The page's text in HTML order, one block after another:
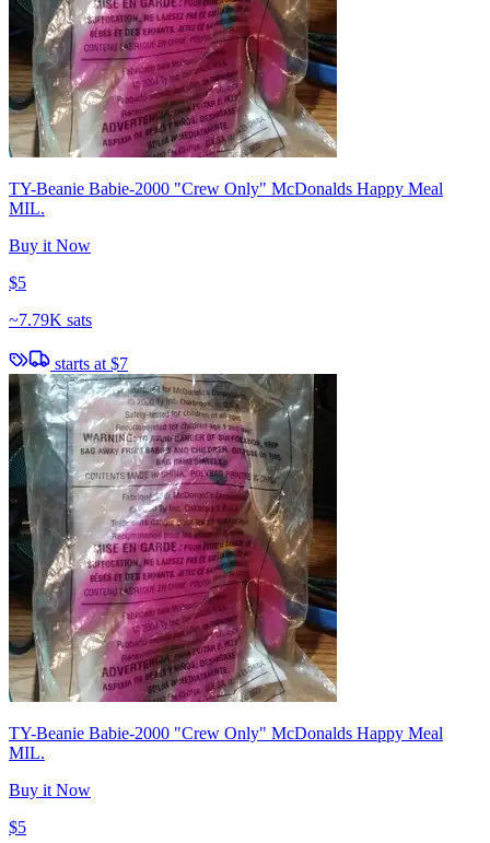
TY-Beanie Babie-2000 "Crew Only" McDonalds Happy Meal
MIL.
Buy it Now
$5
~7.79K sats
starts at $7
TY-Beanie Babie-2000 "Crew Only" McDonalds Happy Meal
MIL.
Buy it Now
$5